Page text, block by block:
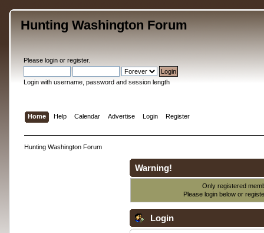
Hunting Washington Forum
Please loginor register.
Login with username, password and session length
Home Help Calendar Advertise Login Register
Hunting Washington Forum
Warning!
Only registered
Please login below or
Login